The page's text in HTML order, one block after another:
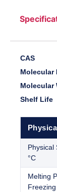
CAS
Molecular
Molecular
Shelf Life
Physical
°C
Melting